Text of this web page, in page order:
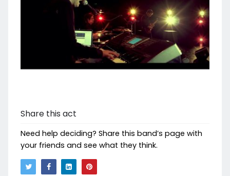
Share this act
Need help deciding? Share this band’s page with
your friends and see what they think.